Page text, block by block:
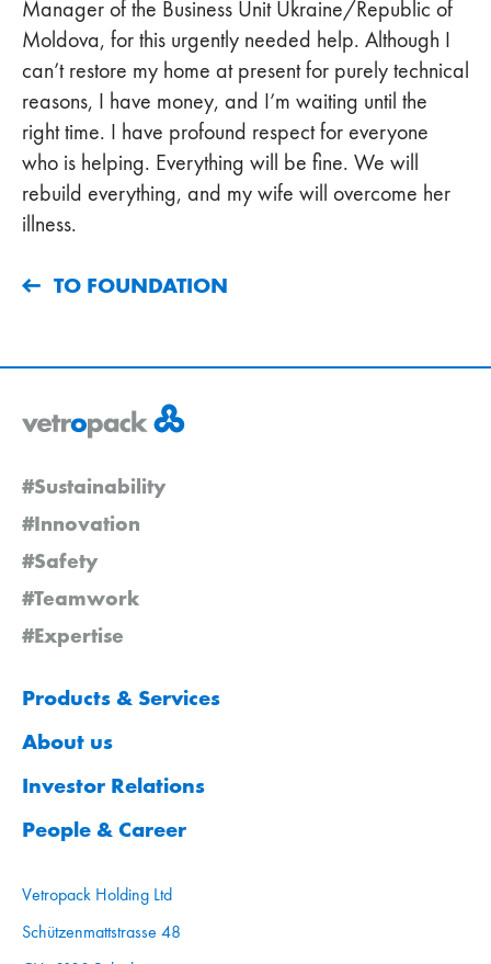
Manager of the Business Unit Ukraine/Republic of
Moldova, for this urgently needed help. Although I
can’t restore my home at present for purely technical
reasons, I have money, and I’m waiting until the
right time. I have profound respect for everyone
who is helping. Everything will be fine. We will
rebuild everything, and my wife will overcome her
illness.
TO FOUNDATION
#Sustainability
#Innovation
#Safety
#Teamwork
#Expertise
Products & Services
About us
Investor Relations
People & Career
Vetropack Holding Ltd
Schützenmattstrasse 48